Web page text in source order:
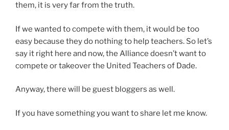
them, it is very far from the truth.
If we wanted to compete with them, it would be too
easy because they do nothing to help teachers. So let’s
say it right here and now, the Alliance doesn’t want to
compete or takeover the United Teachers of Dade.
Anyway, there will be guest bloggers as well.
If you have something you want to share let me know.